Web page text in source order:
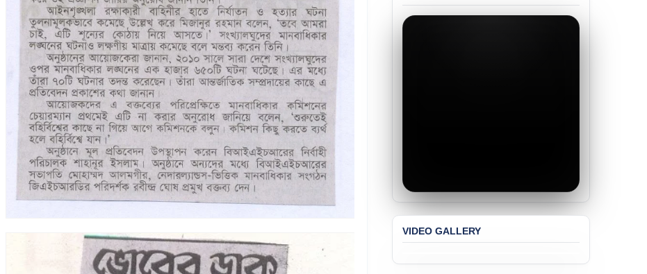
Human Rights
the Chhatra Dal
Committee
BANGLADESH: Call for
Immediate Release of
VIDEO GALLERY